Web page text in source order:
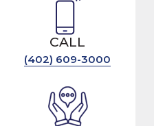
CALL
(402) 609-3000